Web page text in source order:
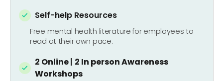
Self-help Resources
Free mental health literature for employees to
read at their own pace.
2 Online| 2 In personAwareness
Workshops